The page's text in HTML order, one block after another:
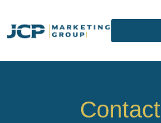
Contact